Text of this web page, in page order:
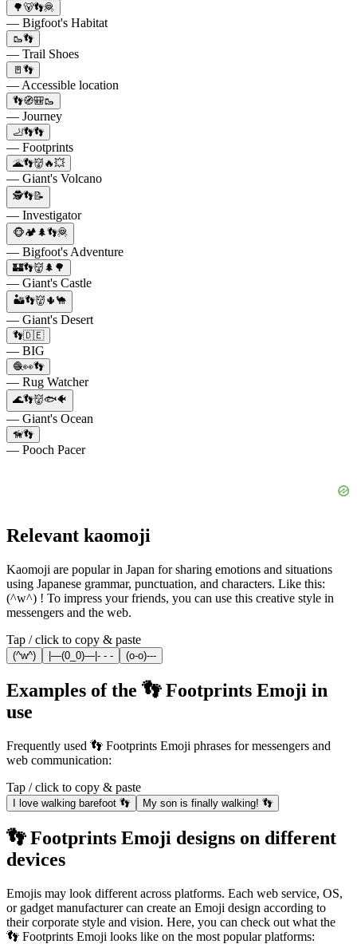
🌳🐻👣🦧
— Bigfoot's Habitat
🥾👣
— Trail Shoes
🚪👣
— Accessible location
👣🧭🎒🥾
— Journey
🦶👣👣
— Footprints
🌋👣👹🔥💥
— Giant's Volcano
🕵👣📝
— Investigator
🐵🏕️🌲👣🦧
— Bigfoot's Adventure
🏰👣👹🌲🌳
— Giant's Castle
🏜️👣👹🌵🐪
— Giant's Desert
👣🇩🇪
— BIG
🧶👀👣
— Rug Watcher
🌊👣👹🐟🐠
— Giant's Ocean
🦮👣
— Pooch Pacer
Relevant kaomoji
Kaomoji are popular in Japan for sharing emotions and situations
using Japanese grammar, punctuation, and characters. Like this:
(^w^) ! To impress your friends, you can use this creative style in
messengers and the web.
Tap / click to copy & paste
(^w^) |—(0_0)—|- - - (o-o)---
Examples of the 👣 Footprints Emoji in
use
Frequently used 👣 Footprints Emoji phrases for messengers and
web communication:
Tap / click to copy & paste
I love walking barefoot 👣 My son is finally walking! 👣
👣 Footprints Emoji designs on different
devices
Emojis may look different across platforms. Each web service, OS,
or gadget manufacturer can create an Emoji design according to
their corporate style and vision. Here, you can check out what the
👣 Footprints Emoji looks like on the most popular platforms: